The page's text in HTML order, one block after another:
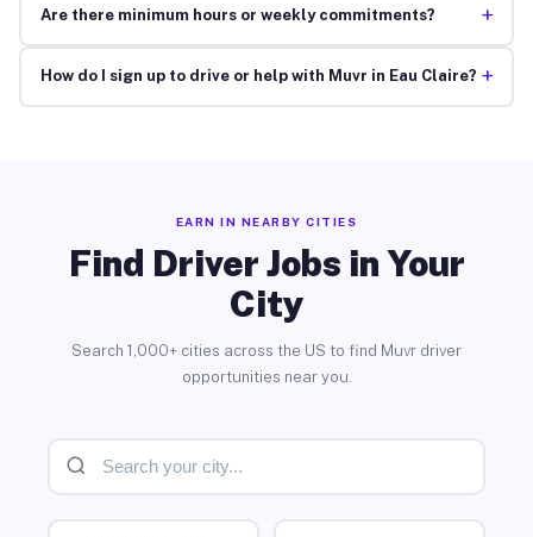
Are there minimum hours or weekly commitments? +
How do I sign up to drive or help with Muvr in Eau Claire? +
EARN IN NEARBY CITIES
Find Driver Jobs in Your
City
Search 1,000+ cities across the US to find Muvr driver
opportunities near you.